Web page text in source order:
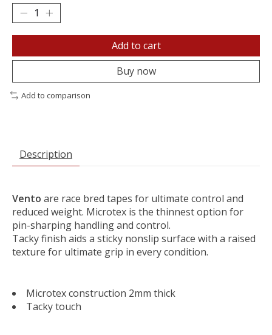
Add to cart
Buy now
Add to comparison
Description
Vento are race bred tapes for ultimate control and
reduced weight. Microtex is the thinnest option for
pin-sharping handling and control.
Tacky finish aids a sticky nonslip surface with a raised
texture for ultimate grip in every condition.
Microtex construction 2mm thick
Tacky touch